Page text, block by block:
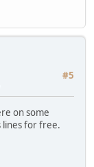
#5
on some
lines for free.